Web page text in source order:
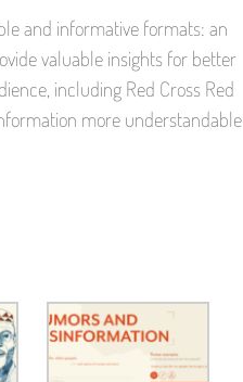
and informative formats: an
valuable insights for better
including Red Cross Red
more understandable